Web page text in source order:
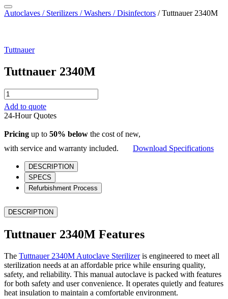
Autoclaves / Sterilizers / Washers / Disinfectors / Tuttnauer 2340M
Tuttnauer
Tuttnauer 2340M
Tuttnauer
2340M
quantity
Add to quote
24-Hour Quotes
Pricing up to 50% below the cost of new,
with service and warranty included.
Download Specifications
DESCRIPTION
SPECS
Refurbishment Process
DESCRIPTION
Tuttnauer 2340M Features
The Tuttnauer 2340M Autoclave Sterilizeris engineered to meet all
sterilization needs at an affordable price while ensuring quality,
safety, and reliability. This manual autoclave is packed with features
for both safety and user convenience. It operates quietly and features
heat insulation to maintain a comfortable environment.